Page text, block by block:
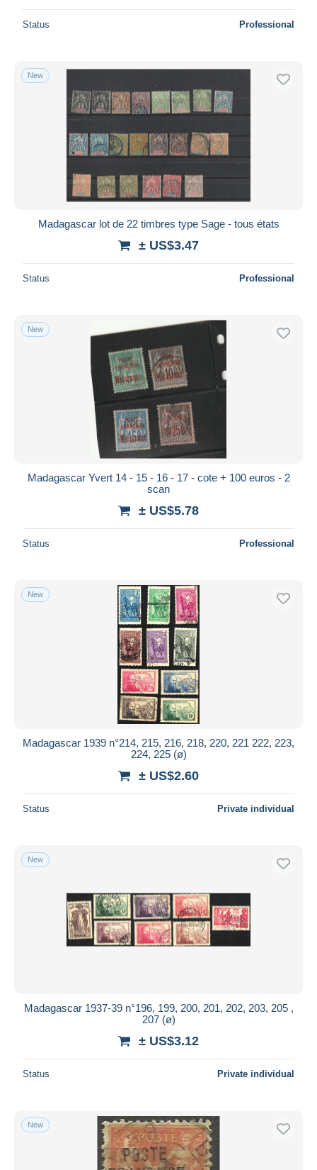
Status Professional
New
Madagascar lot de 22 timbres type Sage - tous états
± US$3.47
Status Professional
New
Madagascar Yvert 14 - 15 - 16 - 17 - cote + 100 euros - 2
scan
± US$5.78
Status Professional
New
Madagascar 1939 n°214, 215, 216, 218, 220, 221 222, 223,
224, 225 (ø)
± US$2.60
Status Private individual
New
Madagascar 1937-39 n°196, 199, 200, 201, 202, 203, 205 ,
207 (ø)
± US$3.12
Status Private individual
New